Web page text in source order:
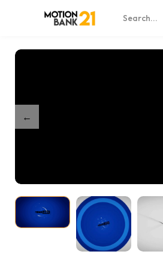
Shop / Minimal Shapes Reveal